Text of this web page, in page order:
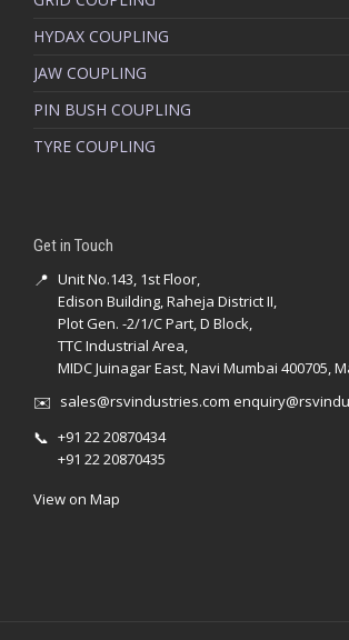
HYDAX COUPLING
JAW COUPLING
PIN BUSH COUPLING
TYRE COUPLING
Get in Touch
📍 Unit No.143, 1st Floor,
Edison Building, Raheja District II,
Plot Gen. -2/1/C Part, D Block,
TTC Industrial Area,
MIDC Juinagar East, Navi Mumbai 400705,
✉️ sales@rsvindustries.com
📞 +91 22 20870434
+91 22 20870435
View on Map